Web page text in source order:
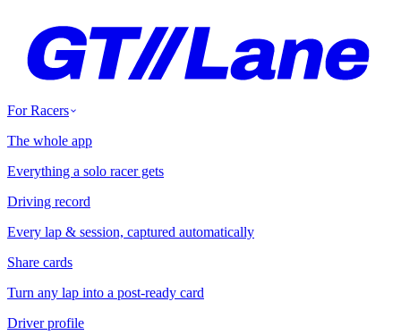
For Racers
The whole app
Everything a solo racer gets
Driving record
Every lap & session, captured automatically
Share cards
Turn any lap into a post-ready card
Driver profile